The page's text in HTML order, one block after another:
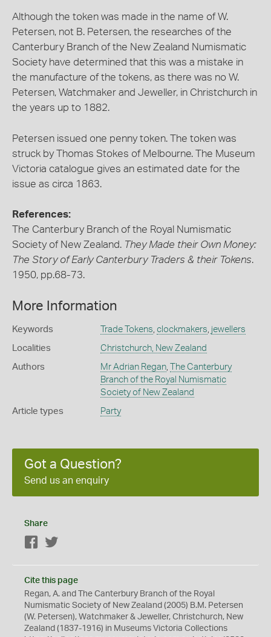
Although the token was made in the name of W.
Petersen, not B. Petersen, the researches of the
Canterbury Branch of the New Zealand Numismatic
Society have determined that this was a mistake in
the manufacture of the tokens, as there was no W.
Petersen, Watchmaker and Jeweller, in Christchurch in
the years up to 1882.
Petersen issued one penny token. The token was
struck by Thomas Stokes of Melbourne. The Museum
Victoria catalogue gives an estimated date for the
issue as circa 1863.
References:
The Canterbury Branch of the Royal Numismatic
Society of New Zealand. They Made their Own Money:
The Story of Early Canterbury Traders & their Tokens.
1950, pp.68-73.
More Information
Keywords Trade Tokens clockmakers jewellers
Localities Christchurch, New Zealand
Authors Mr Adrian Regan,
The Canterbury
Branch of the Royal Numismatic
Society of New Zealand
Article types Party
Got a Question?
Send us an enquiry
Share
Facebook
Cite this page
Regan, A. and The Canterbury Branch of the Royal
Numismatic Society of New Zealand (2005) B.M. Petersen
(W. Petersen), Watchmaker & Jeweller, Christchurch, New
Zealand (1837-1916) in Museums Victoria Collections